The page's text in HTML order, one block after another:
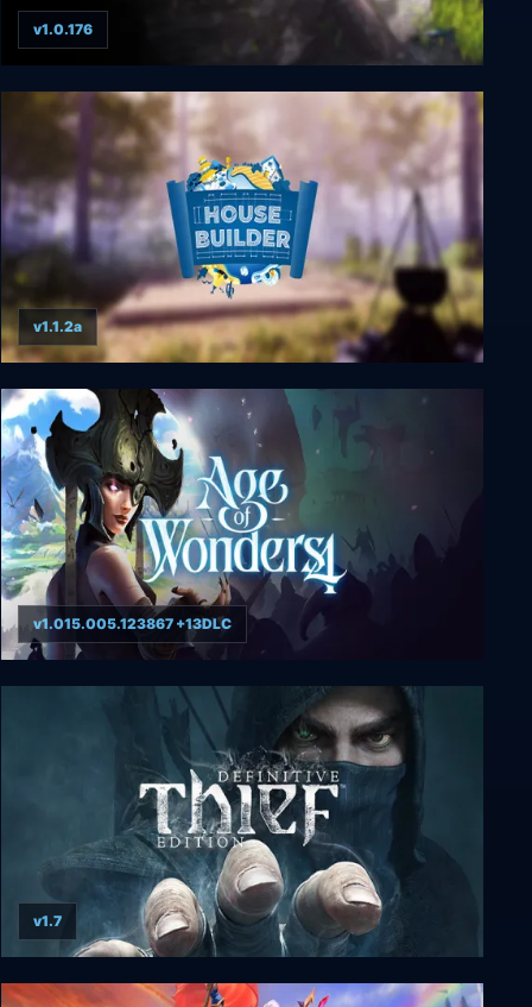
Aquarist
v1.0.176
House Builder
v1.1.2a
Age of Wonders 4
v1.015.005.123867 +13DLC
THIEF: Definitive Edition
v1.7